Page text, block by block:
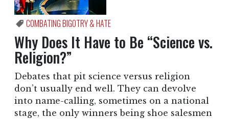
COMBATING BIGOTRY & HATE
Why Does It Have to Be “Science vs.
Religion?”
Debates that pit science versus religion
don’t usually end well. They can devolve
into name-calling, sometimes on a national
stage, the only winners being shoe salesmen